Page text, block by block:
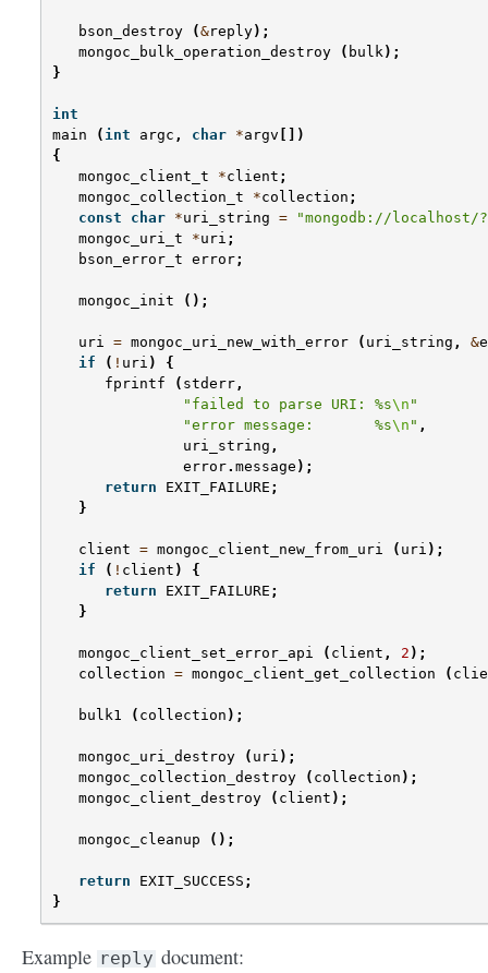
bson_destroy (&reply);
mongoc_bulk_operation_destroy
( bulk);
}
int
main
( int argc , char *argv [])
{
mongoc_client_t
*client ;
mongoc_collection_t
*collection ;
const
char *uri_string =
"mongodb://localhost/
mongoc_uri_t
*uri ;
bson_error_t error;
mongoc_init ();
uri = mongoc_uri_new_with_error ( uri_string , &
if
( ! uri )
{
fprintf
( stderr ,
"failed to parse URI: %s\n "
"error message:       %s\n " ,
uri_string ,
error. message );
return
EXIT_FAILURE ;
}
client = mongoc_client_new_from_uri ( uri );
if
( ! client )
{
return
EXIT_FAILURE ;
}
mongoc_client_set_error_api ( client , 2 );
collection = mongoc_client_get_collection (
bulk1 ( collection );
mongoc_uri_destroy ( uri );
mongoc_collection_destroy
( collection );
mongoc_client_destroy
( client );
mongoc_cleanup ();
return EXIT_SUCCESS ;
}
Example reply document: